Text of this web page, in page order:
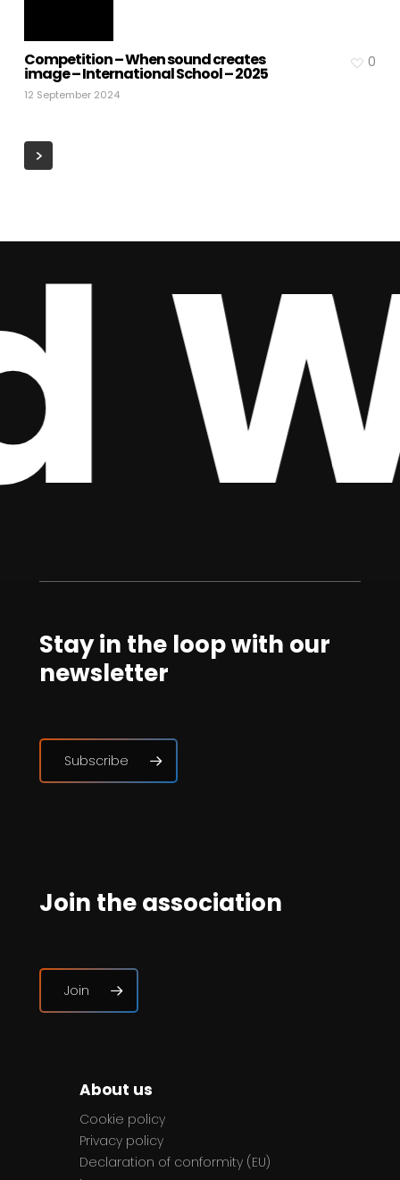
Competition – When sound creates
image – International School – 2025
12 September 2024
0
Stay in the loop with our
newsletter
Subscribe
Join the association
Join
About us
Cookie policy
Privacy policy
Declaration of conformity (EU)